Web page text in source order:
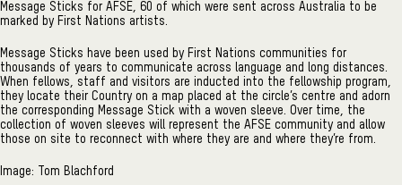
Message Sticks for AFSE, 60 of which were sent across Australia to be
marked by First Nations artists.
Message Sticks have been used by First Nations communities for
thousands of years to communicate across language and long distances.
When fellows, staff and visitors are inducted into the fellowship program,
they locate their Country on a map placed at the circle’s centre and adorn
the corresponding Message Stick with a woven sleeve. Over time, the
collection of woven sleeves will represent the AFSE community and allow
those on site to reconnect with where they are and where they’re from.
Image: Tom Blachford